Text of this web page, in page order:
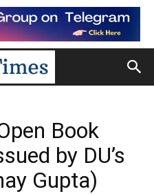
Book
by DU’s
Gupta)